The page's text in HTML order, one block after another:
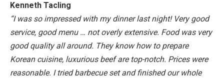
Kenneth Tacling
“I was so impressed with my dinner last night! Very good
service, good menu … not overly extensive. Food was very
good quality all around. They know how to prepare
Korean cuisine, luxurious beef are top-notch. Prices were
reasonable. I tried barbecue set and finished our whole